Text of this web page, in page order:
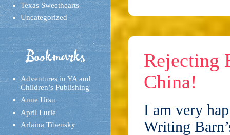
Texas Sweethearts
Uncategorized
Bookmarks
Adventures in YA and
Children’s Publishing
Anne Ursu
April Lurie
Arlaina Tibensky
Rejecting
China!
I am very
Writing